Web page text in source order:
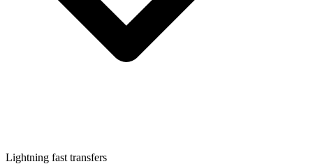
Lightning fast transfers